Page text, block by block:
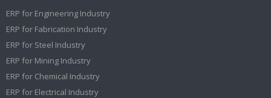
ERP for Engineering Industry
ERP for Fabrication Industry
ERP for Steel Industry
ERP for Mining Industry
ERP for Chemical Industry
ERP for Electrical Industry